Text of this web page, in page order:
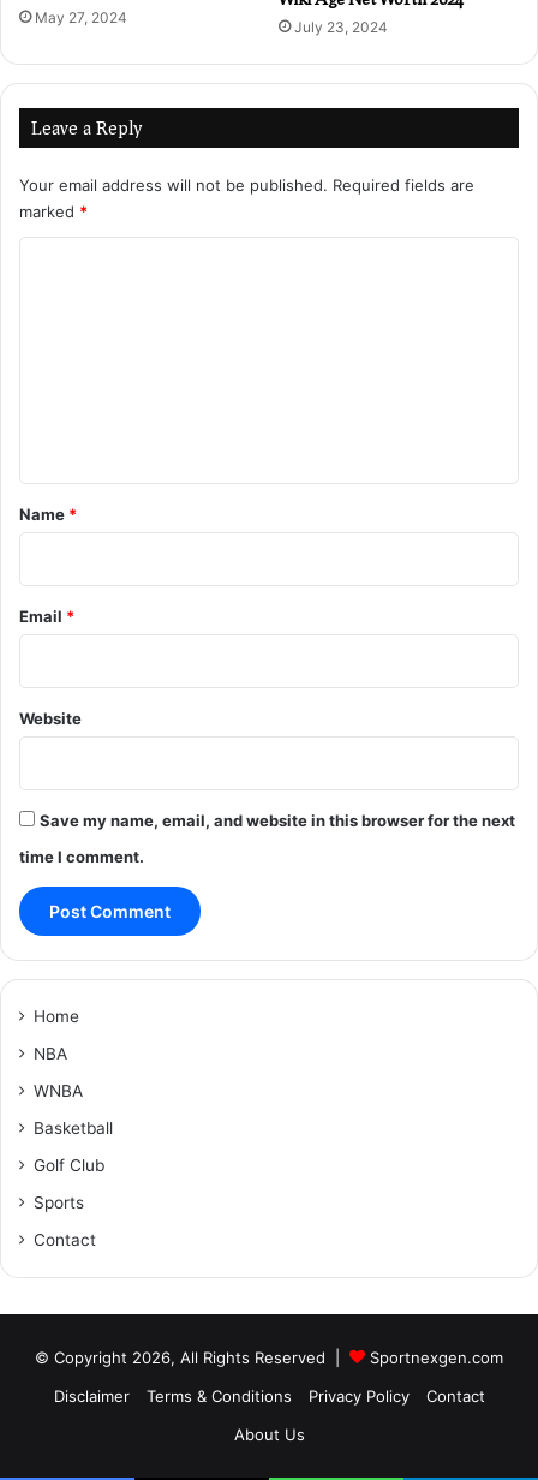
May 27, 2024
July 23, 2024
Leave a Reply
Your email address will not be published. Required fields are
marked *
*
Name *
Email *
Website
Save my name, email, and website in this browser for the next
time I comment.
Home
NBA
WNBA
Basketball
Golf Club
Sports
Contact
© Copyright 2026, All Rights Reserved |
Sportnexgen.com
Disclaimer
Terms & Conditions Privacy Policy
Contact
About Us